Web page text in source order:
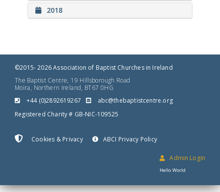
2018
©2015- 2026 Association of Baptist Churches in Ireland
The Baptist Centre, 19 Hillsborough Road
Moira, Northern Ireland, BT67 0HG
+44 (0)2892619267
gro.ertnectsitpabeht@cba
Registered Charity # GB-NIC-109525
Cookies & Privacy ABCI Privacy Policy
Admin Login
Hello World